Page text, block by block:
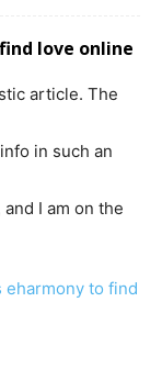
love online
article. The
in such an
I am on the
eharmony to find